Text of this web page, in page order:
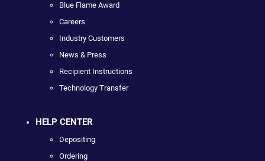
Blue Flame Award
Careers
Industry Customers
News & Press
Recipient Instructions
Technology Transfer
HELP CENTER
Depositing
Ordering